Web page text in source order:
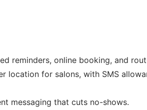
reminders, online booking, and
for salons, with SMS
messaging that cuts no-shows.